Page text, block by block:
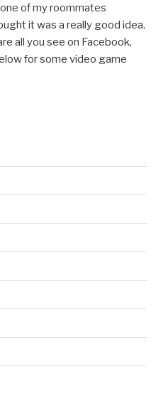
one of my roommates
it was a really good idea.
all you see on Facebook,
for some video game